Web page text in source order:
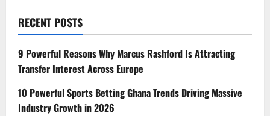
RECENT POSTS
9 Powerful Reasons Why Marcus Rashford Is Attracting
Transfer Interest Across Europe
10 Powerful Sports Betting Ghana Trends Driving Massive
Industry Growth in 2026